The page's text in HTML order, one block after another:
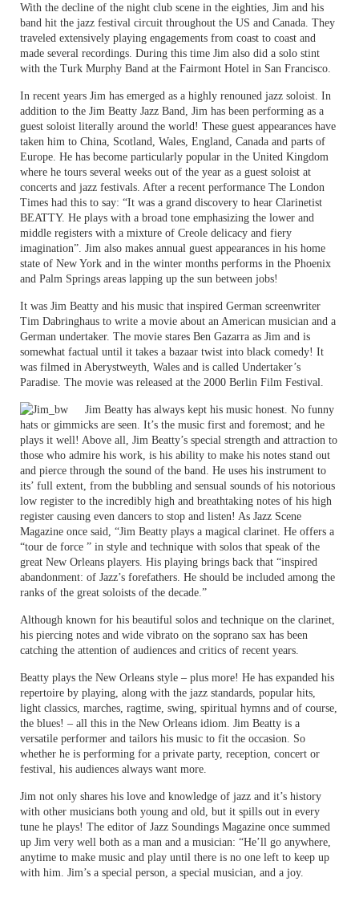
With the decline of the night club scene in the eighties, Jim and his
band hit the jazz festival circuit throughout the US and Canada. They
traveled extensively playing engagements from coast to coast and
made several recordings. During this time Jim also did a solo stint
with the Turk Murphy Band at the Fairmont Hotel in San Francisco.
In recent years Jim has emerged as a highly renouned jazz soloist. In
addition to the Jim Beatty Jazz Band, Jim has been performing as a
guest soloist literally around the world! These guest appearances have
taken him to China, Scotland, Wales, England, Canada and parts of
Europe. He has become particularly popular in the United Kingdom
where he tours several weeks out of the year as a guest soloist at
concerts and jazz festivals. After a recent performance The London
Times had this to say: “It was a grand discovery to hear Clarinetist
BEATTY. He plays with a broad tone emphasizing the lower and
middle registers with a mixture of Creole delicacy and fiery
imagination”. Jim also makes annual guest appearances in his home
state of New York and in the winter months performs in the Phoenix
and Palm Springs areas lapping up the sun between jobs!
It was Jim Beatty and his music that inspired German screenwriter
Tim Dabringhaus to write a movie about an American musician and a
German undertaker. The movie stares Ben Gazarra as Jim and is
somewhat factual until it takes a bazaar twist into black comedy! It
was filmed in Aberystweyth, Wales and is called Undertaker’s
Paradise. The movie was released at the 2000 Berlin Film Festival.
Jim Beatty has always kept his music honest. No funny
hats or gimmicks are seen. It’s the music first and foremost; and he
plays it well! Above all, Jim Beatty’s special strength and attraction to
those who admire his work, is his ability to make his notes stand out
and pierce through the sound of the band. He uses his instrument to
its’ full extent, from the bubbling and sensual sounds of his notorious
low register to the incredibly high and breathtaking notes of his high
register causing even dancers to stop and listen! As Jazz Scene
Magazine once said, “Jim Beatty plays a magical clarinet. He offers a
“tour de force ” in style and technique with solos that speak of the
great New Orleans players. His playing brings back that “inspired
abandonment: of Jazz’s forefathers. He should be included among the
ranks of the great soloists of the decade.”
Although known for his beautiful solos and technique on the clarinet,
his piercing notes and wide vibrato on the soprano sax has been
catching the attention of audiences and critics of recent years.
Beatty plays the New Orleans style – plus more! He has expanded his
repertoire by playing, along with the jazz standards, popular hits,
light classics, marches, ragtime, swing, spiritual hymns and of course,
the blues! – all this in the New Orleans idiom. Jim Beatty is a
versatile performer and tailors his music to fit the occasion. So
whether he is performing for a private party, reception, concert or
festival, his audiences always want more.
Jim not only shares his love and knowledge of jazz and it’s history
with other musicians both young and old, but it spills out in every
tune he plays! The editor of Jazz Soundings Magazine once summed
up Jim very well both as a man and a musician: “He’ll go anywhere,
anytime to make music and play until there is no one left to keep up
with him. Jim’s a special person, a special musician, and a joy.